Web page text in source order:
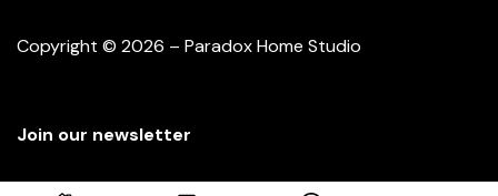
Copyright © 2026 – Paradox Home Studio
Join our newsletter